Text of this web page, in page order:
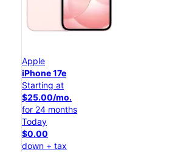
Apple
iPhone 17e
Starting at
$25.00/mo.
for 24 months
Today
$0.00
down + tax